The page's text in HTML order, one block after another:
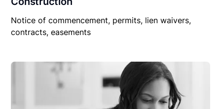
Notice of commencement, permits, lien waivers,
contracts, easements